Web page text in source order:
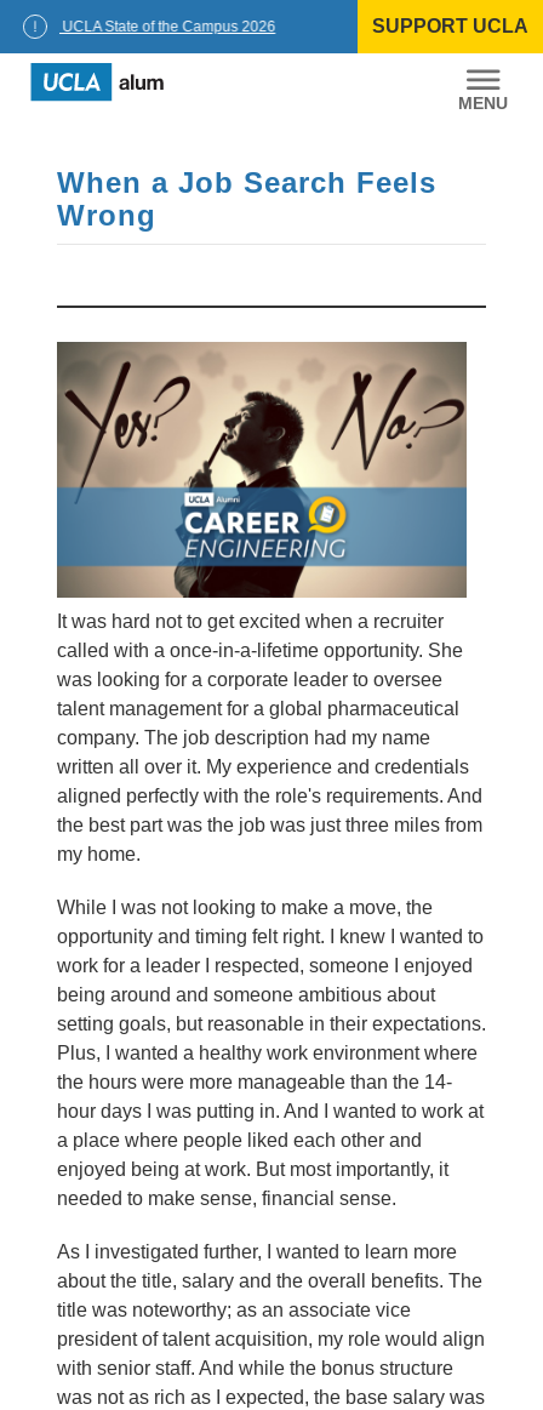
UCLA State of the Campus 2026 SUPPORT UCLA
UCLA
Alumni
When a Job Search Feels
Wrong
It was hard not to get excited when a recruiter
called with a once-in-a-lifetime opportunity. She
was looking for a corporate leader to oversee
talent management for a global pharmaceutical
company. The job description had my name
written all over it. My experience and credentials
aligned perfectly with the role's requirements. And
the best part was the job was just three miles from
my home.
While I was not looking to make a move, the
opportunity and timing felt right. I knew I wanted to
work for a leader I respected, someone I enjoyed
being around and someone ambitious about
setting goals, but reasonable in their expectations.
Plus, I wanted a healthy work environment where
the hours were more manageable than the 14-
hour days I was putting in. And I wanted to work at
a place where people liked each other and
enjoyed being at work. But most importantly, it
needed to make sense, financial sense.
As I investigated further, I wanted to learn more
about the title, salary and the overall benefits. The
title was noteworthy; as an associate vice
president of talent acquisition, my role would align
with senior staff. And while the bonus structure
was not as rich as I expected, the base salary was